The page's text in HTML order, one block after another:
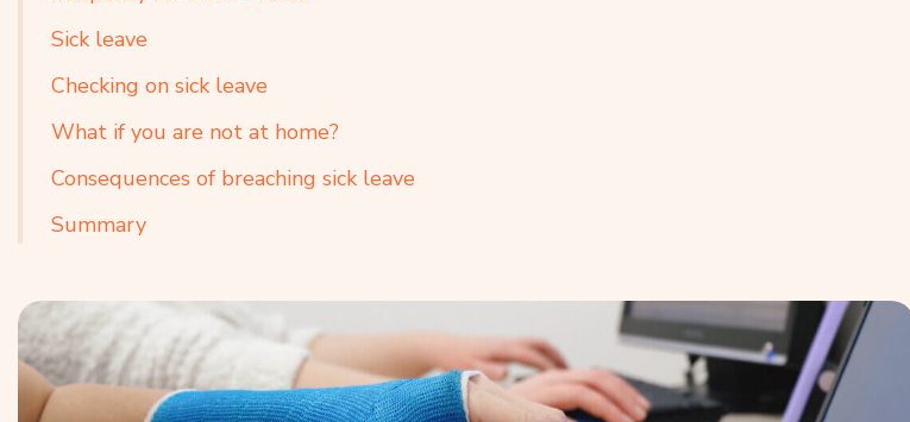
Sick leave
Checking on sick leave
What if you are not at home?
Consequences of breaching sick leave
Summary